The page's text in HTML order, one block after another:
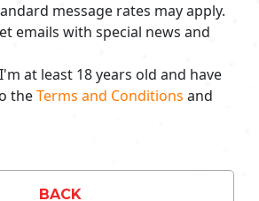
message rates may apply.
emails with special news and
at least 18 years old and have
theTerms and Conditions and
BACK